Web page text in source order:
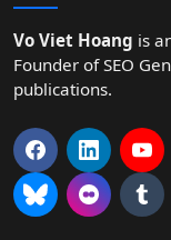
Vo Viet Hoang is
Founder of SEO
publications.